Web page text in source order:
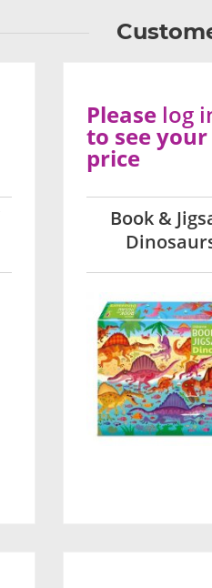
Book &
Please log
to see your
price